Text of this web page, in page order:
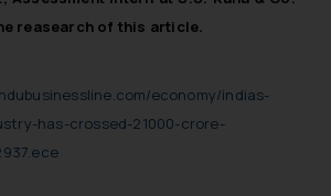
reasearch of this article.
economy/indias-
has-crossed-21000-crore-